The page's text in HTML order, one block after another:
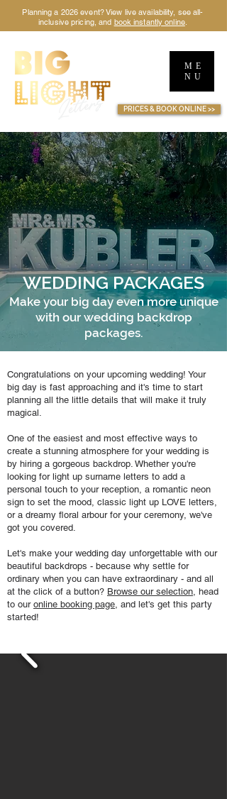
ME
NU
Planning a 2026 event? View live availability, see all-
inclusive pricing, and book instantly online.
PRICES & BOOK ONLINE >>
WEDDING PACKAGES
Make your big day even more unique
with our wedding backdrop
packages.
Congratulations on your upcoming wedding! Your
big day is fast approaching and it's time to start
planning all the little details that will make it truly
magical.
One of the easiest and most effective ways to
create a stunning atmosphere for your wedding is
by hiring a gorgeous backdrop. Whether you're
looking for light up surname letters to add a
personal touch to your reception, a romantic neon
sign to set the mood, classic light up LOVE letters,
or a dreamy floral arbour for your ceremony, we've
got you covered.
Let's make your wedding day unforgettable with our
beautiful backdrops - because why settle for
ordinary when you can have extraordinary - and all
at the click of a button? Browse our selection, head
to our online booking page, and let's get this party
started!